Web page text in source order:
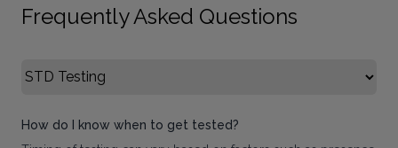
Frequently Asked Questions
Select FAQ Category
How do I know when to get tested?